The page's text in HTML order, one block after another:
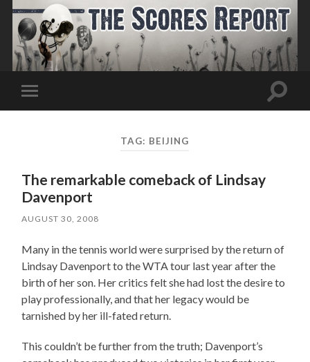
Toggle
mobile
Toggle
TAG: BEIJING
The remarkable comeback of Lindsay
Davenport
AUGUST 30, 2008
Many in the tennis world were surprised by the return of
Lindsay Davenport to the WTA tour last year after the
birth of her son. Her critics felt she had lost the desire to
play professionally, and that her legacy would be
tarnished by her ill-fated return.
This couldn’t be further from the truth; Davenport’s